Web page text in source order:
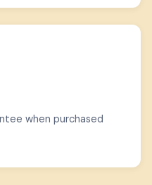
when purchased